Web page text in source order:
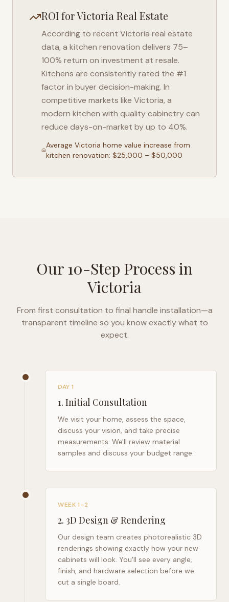
ROI forVictoria Real Estate
According to recent Victoria real estate
data, a kitchen renovation delivers 75–
100% return on investment at resale.
Kitchens are consistently rated the #1
factor in buyer decision-making. In
competitive markets like Victoria, a
modern kitchen with quality cabinetry can
reduce days-on-market by up to 40%.
Average Victoria home value increase from
kitchen renovation: $25,000 – $50,000
Our 10-Step Process in
Victoria
From first consultation to final handle installation—a
transparent timeline so you know exactly what to
expect.
DAY 1
1. Initial Consultation
We visit your home, assess the space,
discuss your vision, and take precise
measurements. We'll review material
samples and discuss your budget range.
WEEK 1–2
2. 3D Design & Rendering
Our design team creates photorealistic 3D
renderings showing exactly how your new
cabinets will look. You'll see every angle,
finish, and hardware selection before we
cut a single board.